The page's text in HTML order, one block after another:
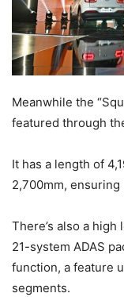
Meanwhile the
featured through
It has a length of
2,700mm,
There’s also a
21-system ADAS
function, a feature
segments.